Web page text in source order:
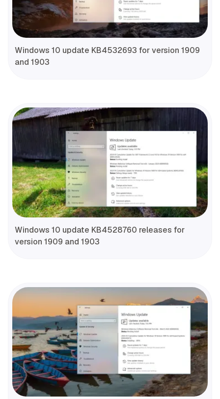
Windows 10 update KB4532693 for version 1909
and 1903
Windows 10 update KB4528760 releases for
version 1909 and 1903